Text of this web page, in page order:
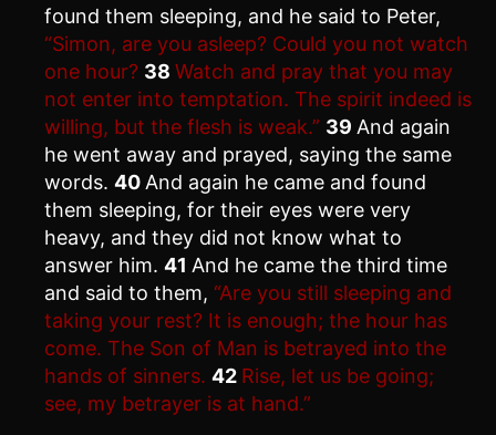
found them sleeping, and he said to Peter,
“Simon, are you asleep? Could you not watch
one hour? 38 Watch and pray that you may
not enter into temptation. The spirit indeed is
willing, but the flesh is weak.” 39 And again
he went away and prayed, saying the same
words. 40 And again he came and found
them sleeping, for their eyes were very
heavy, and they did not know what to
answer him. 41 And he came the third time
and said to them, “Are you still sleeping and
taking your rest? It is enough; the hour has
come. The Son of Man is betrayed into the
hands of sinners. 42 Rise, let us be going;
see, my betrayer is at hand.”